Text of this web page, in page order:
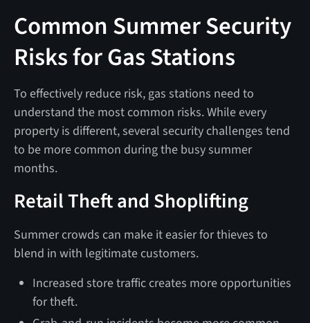
Common Summer Security
Risks for Gas Stations
To effectively reduce risk, gas stations need to
understand the most common risks. While every
property is different, several security challenges tend
to be more common during the busy summer
months.
Retail Theft and Shoplifting
Summer crowds can make it easier for thieves to
blend in with legitimate customers.
Increased store traffic creates more opportunities
for theft.